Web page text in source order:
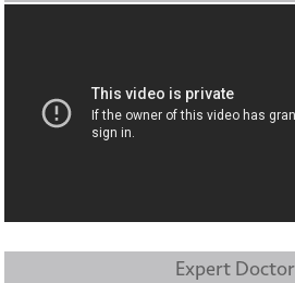
Expert